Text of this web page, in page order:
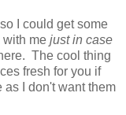
I could get some
with me just in case
The cool thing
fresh for you if
as I don't want them